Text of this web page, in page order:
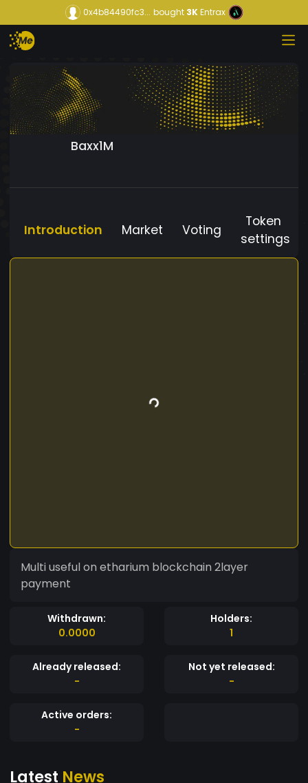
0x4b84490fc3... bought3KEntrax
Baxx1M
Introduction Market Voting
Token
settings
Multi useful on etharium blockchain 2layer
payment
Withdrawn:
0.0000
Holders:
1
Already released:
-
Not yet released:
-
Active orders:
-
Latest News